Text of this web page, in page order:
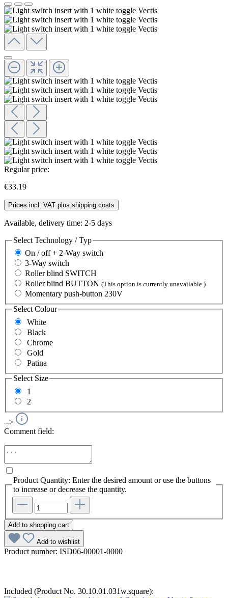
Regular price:
€33.19
Prices incl. VAT plus shipping costs
Available, delivery time: 2-5 days
Select Technology / Typ
On / off + 2-Way switch
3-Way switch
Roller blind SWITCH
Roller blind BUTTON (This option is currently unavailable.)
Momentary push-button 230V
SelectColour
White
Black
Chrome
Gold
Patina
Select Size
1
2
-->
Comment field:
Product Quantity: Enter the desired amount or use the buttons
to increase or decrease the quantity.
Add to shopping cart
Add to wishlist
Product number: ISD06-00001-0000
Included (Product No. 30.10.01.031w.square):